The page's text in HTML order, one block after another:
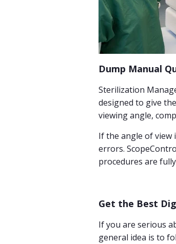
Dump Manual
Sterilization
designed to give
viewing angle,
If the angle of view
errors.
procedures are
Get the Best
If you are serious
general idea is to